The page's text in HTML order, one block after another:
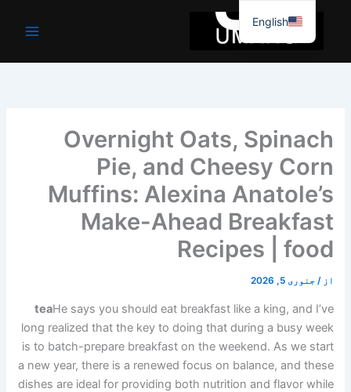
جائیں۔
Overnight Oats, Spinach
Pie, and Cheesy Corn
Muffins: Alexina Anatole’s
Make-Ahead Breakfast
Recipes | food
از /جنوری 5, 2026
teaHe says you should eat breakfast like a king, and I’ve
long realized that the key to doing that during a busy week
is to batch-prepare breakfast on the weekend. As we start
a new year, there is a renewed focus on balance, and these
dishes are ideal for providing both nutrition and flavor while
English